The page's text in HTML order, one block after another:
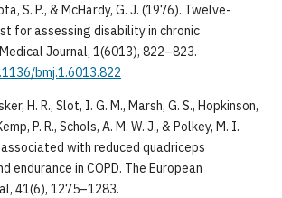
S. P., & McHardy, G. J. (1976). Twelve-
for assessing disability in chronic
Journal, 1(6013), 822–823.
bmj.1.6013.822
H. R., Slot, I. G. M., Marsh, G. S., Hopkinson,
P. R., Schols, A. M. W. J., & Polkey, M. I.
with reduced quadriceps
endurance in COPD. The European
41(6), 1275–1283.